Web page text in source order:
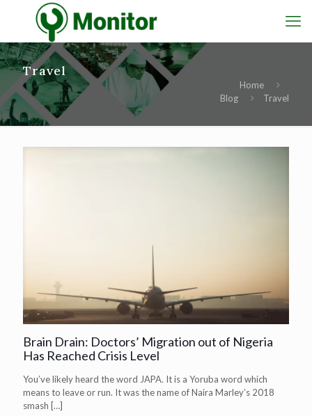
Travel
Home
Blog
Travel
Brain Drain: Doctors’ Migration out of Nigeria
Has Reached Crisis Level
You’ve likely heard the word JAPA. It is a Yoruba word which
means to leave or run. It was the name of Naira Marley’s 2018
smash […]